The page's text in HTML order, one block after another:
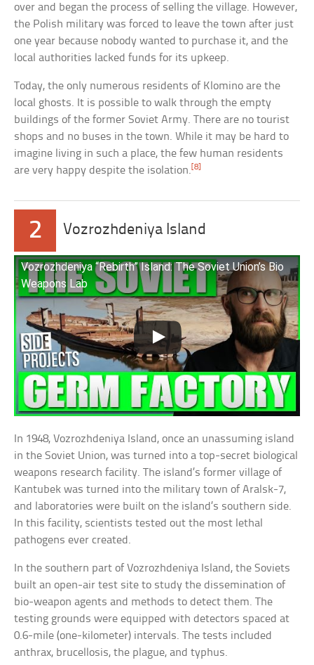
over and began the process of selling the village. However,
the Polish military was forced to leave the town after just
one year because nobody wanted to purchase it, and the
local authorities lacked funds for its upkeep.
Today, the only numerous residents of Klomino are the
local ghosts. It is possible to walk through the empty
buildings of the former Soviet Army. There are no tourist
shops and no buses in the town. While it may be hard to
imagine living in such a place, the few human residents
are very happy despite the isolation.[8]
2 Vozrozhdeniya Island
Vozrozhdeniya “Rebirth” Island: The Soviet Union’s Bio
Weapons Lab
In 1948, Vozrozhdeniya Island, once an unassuming island
in the Soviet Union, was turned into a top-secret biological
weapons research facility. The island’s former village of
Kantubek was turned into the military town of Aralsk-7,
and laboratories were built on the island’s southern side.
In this facility, scientists tested out the most lethal
pathogens ever created.
In the southern part of Vozrozhdeniya Island, the Soviets
built an open-air test site to study the dissemination of
bio-weapon agents and methods to detect them. The
testing grounds were equipped with detectors spaced at
0.6-mile (one-kilometer) intervals. The tests included
anthrax, brucellosis, the plague, and typhus.